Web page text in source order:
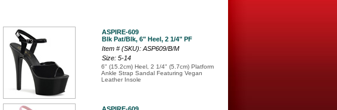
ASPIRE-609
Blk Pat/Blk, 6" Heel, 2 1/4" PF
Item # (SKU): ASP609/B/M
Size: 5-14
6" (15.2cm) Heel, 2 1/4" (5.7cm) Platform
Ankle Strap Sandal Featuring Vegan
Leather Insole